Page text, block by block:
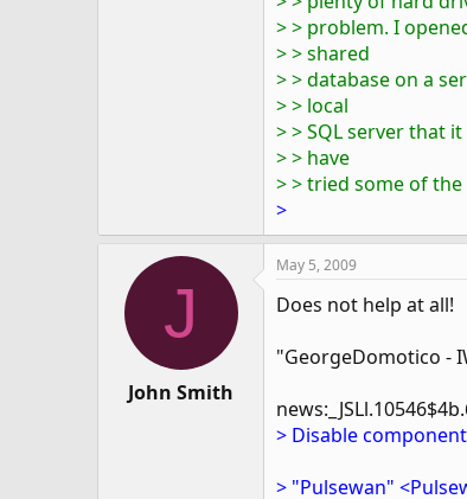
> > problem. I
> > shared
> > database on a
> > local
> > SQL server that
> > have
> > tried some of
>
J
John Smith
May 5, 2009
Does not help at all!
"GeorgeDomotico -
> Disable
> "Pulsewan"